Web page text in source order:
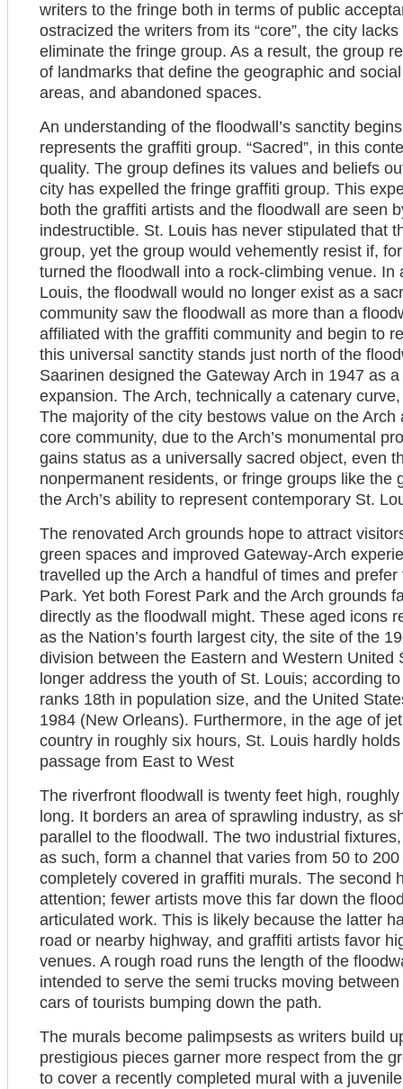
writers to the fringe both in terms of public
ostracized the writers from its “core”, the city
eliminate the fringe group. As a result, the group
of landmarks that define the geographic and
areas, and abandoned spaces.
An understanding of the floodwall’s sanctity
represents the graffiti group. “Sacred”, in this
quality. The group defines its values and beliefs
city has expelled the fringe graffiti group. This
both the graffiti artists and the floodwall are seen
indestructible. St. Louis has never stipulated that
group, yet the group would vehemently resist if,
turned the floodwall into a rock-climbing venue.
Louis, the floodwall would no longer exist as a
community saw the floodwall as more than a
affiliated with the graffiti community and begin to
this universal sanctity stands just north of the
Saarinen designed the Gateway Arch in 1947 as
expansion. The Arch, technically a catenary
The majority of the city bestows value on the
core community, due to the Arch’s monumental
gains status as a universally sacred object, even
nonpermanent residents, or fringe groups like the
the Arch’s ability to represent contemporary St.
The renovated Arch grounds hope to attract
green spaces and improved Gateway-Arch
travelled up the Arch a handful of times and
Park. Yet both Forest Park and the Arch grounds
directly as the floodwall might. These aged icons
as the Nation’s fourth largest city, the site of the
division between the Eastern and Western
longer address the youth of St. Louis; according
ranks 18th in population size, and the United
1984 (New Orleans). Furthermore, in the age of
country in roughly six hours, St. Louis hardly
passage from East to West
The riverfront floodwall is twenty feet high,
long. It borders an area of sprawling industry, as
parallel to the floodwall. The two industrial
as such, form a channel that varies from 50 to
completely covered in graffiti murals. The second
attention; fewer artists move this far down the
articulated work. This is likely because the latter
road or nearby highway, and graffiti artists favor
venues. A rough road runs the length of the
intended to serve the semi trucks moving
cars of tourists bumping down the path.
The murals become palimpsests as writers build
prestigious pieces garner more respect from the
to cover a recently completed mural with a